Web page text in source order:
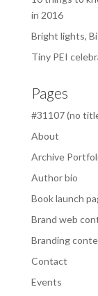
in 2016
Bright lights,
Tiny PEI
Pages
#31107 (no
About
Archive
Author bio
Book launch
Brand web
Branding
Contact
Events